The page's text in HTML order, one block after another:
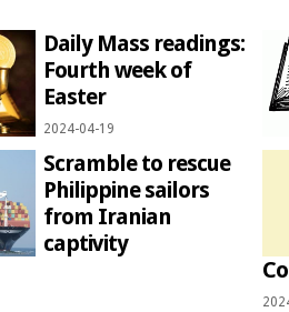
Daily Mass readings:
Fourth week of
Easter
2024-04-19
Scramble to rescue
Philippine sailors
from Iranian
captivity